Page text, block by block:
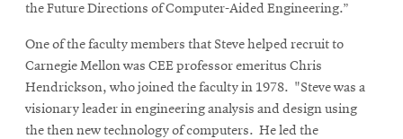
the Future Directions of Computer-Aided Engineering.”
One of the faculty members that Steve helped recruit to
Carnegie Mellon was CEE professor emeritus Chris
Hendrickson, who joined the faculty in 1978. "Steve was a
visionary leader in engineering analysis and design using
the then new technology of computers. He led the